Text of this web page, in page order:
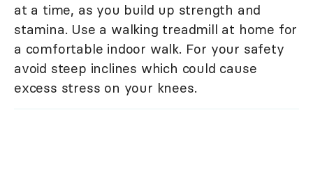
at a time, as you build up strength and
stamina. Use a walking treadmill at home for
a comfortable indoor walk. For your safety
avoid steep inclines which could cause
excess stress on your knees.